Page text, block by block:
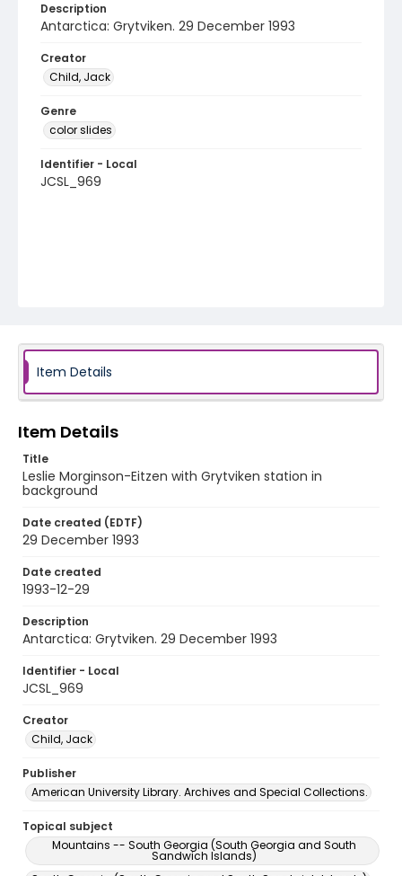
Description
Antarctica: Grytviken. 29 December 1993
Creator
Child, Jack
Genre
color slides
Identifier - Local
JCSL_969
Item Details
Item Details
Title
Leslie Morginson-Eitzen with Grytviken station in
background
Date created (EDTF)
29 December 1993
Date created
1993-12-29
Description
Antarctica: Grytviken. 29 December 1993
Identifier - Local
JCSL_969
Creator
Child, Jack
Publisher
American University Library. Archives and Special Collections.
Topical subject
Mountains -- South Georgia (South Georgia and South
Sandwich Islands)